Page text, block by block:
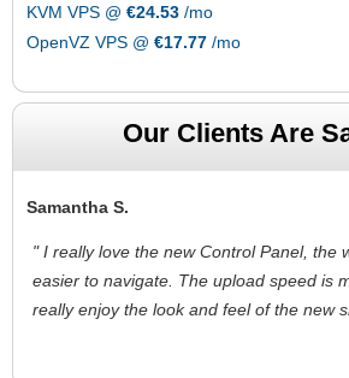
KVM VPS @ €24.53/mo
OpenVZ VPS @ €17.77/mo
Our Clients Are
Samantha S.
" I really love the new Control Panel, the
easier to navigate. The upload speed is
really enjoy the look and feel of the new